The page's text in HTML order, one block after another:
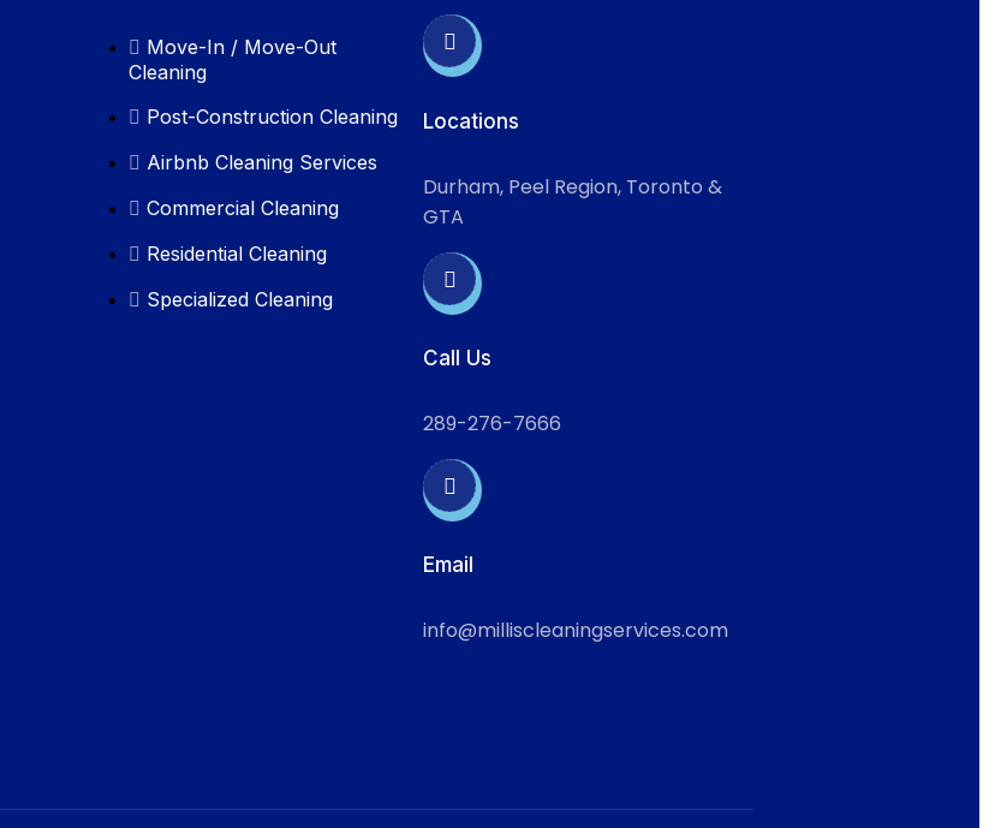
Move-In / Move-Out
Cleaning
Post-Construction Cleaning
Airbnb Cleaning Services
Commercial Cleaning
Residential Cleaning
Specialized Cleaning
Locations
Durham, Peel Region, Toronto &
GTA
Call Us
289-276-7666
Email
info@milliscleaningservices.com